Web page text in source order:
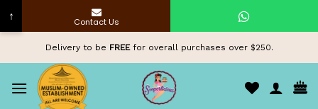
content
Delivery to be FREEfor overall purchases over $250.
↑ Contact Us